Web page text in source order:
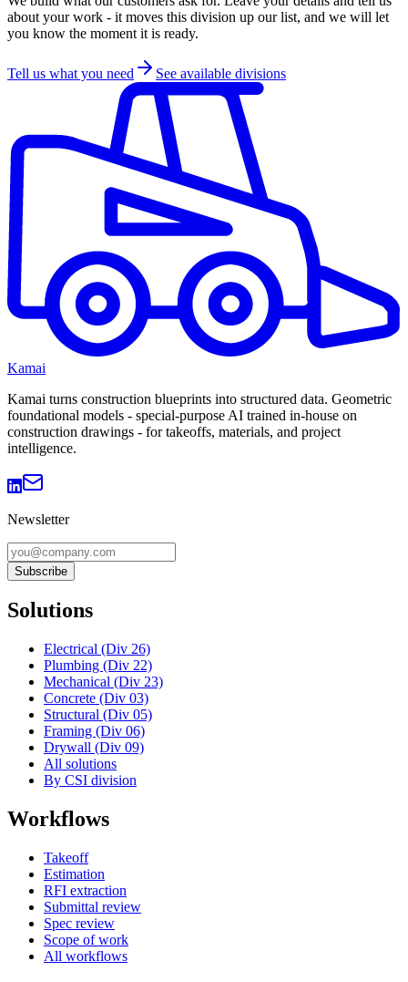
about your work - it moves this division up our list, and we will let
you know the moment it is ready.
Tell us what you need See available divisions
Kamai
Kamai turns construction blueprints into structured data. Geometric
foundational models - special-purpose AI trained in-house on
construction drawings - for takeoffs, materials, and project
intelligence.
Newsletter
Subscribe
Solutions
Electrical (Div 26)
Plumbing (Div 22)
Mechanical (Div 23)
Concrete (Div 03)
Structural (Div 05)
Framing (Div 06)
Drywall (Div 09)
All solutions
By CSI division
Workflows
Takeoff
Estimation
RFI extraction
Submittal review
Spec review
Scope of work
All workflows